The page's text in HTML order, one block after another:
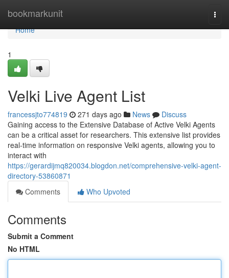
bookmarkunit
Home
Home
1
Velki Live Agent List
francessjto774819 271 days ago News
Discuss
Gaining access to the Extensive Database of Active Velki Agents
can be a critical asset for researchers. This extensive list provides
real-time information on responsive Velki agents, allowing you to
interact with
https://gerardijmq820034.blogdon.net/comprehensive-velki-agent-
directory-53860871
Comments
Who Upvoted
Comments
Submit a Comment
No HTML